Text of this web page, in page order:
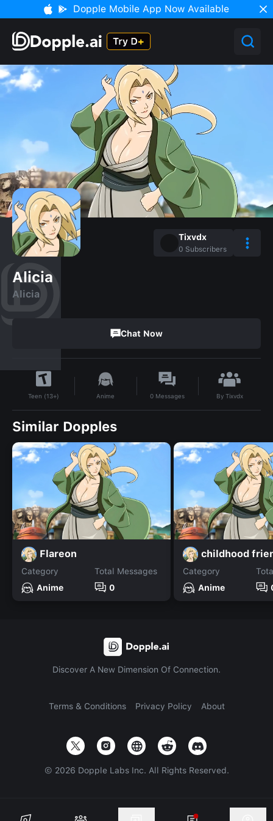
Dopple Mobile App Now Available
Tixvdx
0 Subscribers
Alicia
Alicia
Chat Now
Teen (13+) Anime 0 Messages By Tixvdx
Similar Dopples
Flareon
Category
Anime
Total Messages
0
childhood
Category
Anime
Discover A New Dimension Of Connection.
Terms & Conditions Privacy Policy About
© 2026 Dopple Labs Inc. All Rights Reserved.